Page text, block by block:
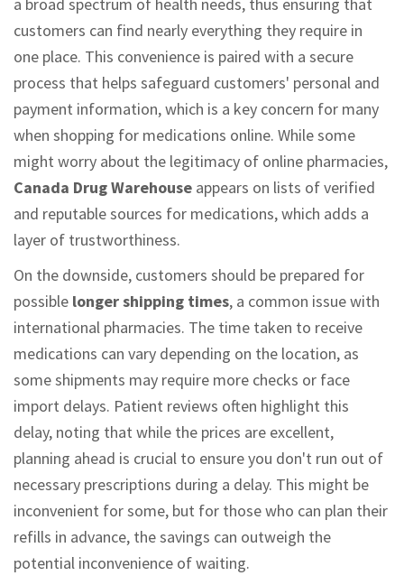
a broad spectrum of health needs, thus ensuring that
customers can find nearly everything they require in
one place. This convenience is paired with a secure
process that helps safeguard customers' personal and
payment information, which is a key concern for many
when shopping for medications online. While some
might worry about the legitimacy of online pharmacies,
Canada Drug Warehouse appears on lists of verified
and reputable sources for medications, which adds a
layer of trustworthiness.
On the downside, customers should be prepared for
possible longer shipping times, a common issue with
international pharmacies. The time taken to receive
medications can vary depending on the location, as
some shipments may require more checks or face
import delays. Patient reviews often highlight this
delay, noting that while the prices are excellent,
planning ahead is crucial to ensure you don't run out of
necessary prescriptions during a delay. This might be
inconvenient for some, but for those who can plan their
refills in advance, the savings can outweigh the
potential inconvenience of waiting.